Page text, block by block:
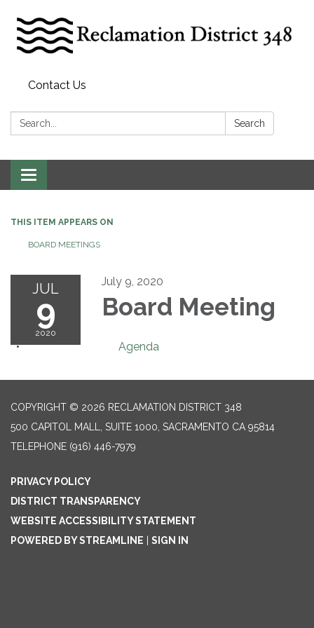
Contact Us
Search: Search
Toggle
navigation
THIS ITEM APPEARS ON
BOARD MEETINGS
JUL
9
2020
July 9, 2020
Board Meeting
Agenda
COPYRIGHT © 2026 RECLAMATION DISTRICT 348
500 CAPITOL MALL, SUITE 1000, SACRAMENTO CA 95814
TELEPHONE (916) 446-7979
PRIVACY POLICY
DISTRICT TRANSPARENCY
WEBSITE ACCESSIBILITY STATEMENT
POWERED BY STREAMLINE
SIGN IN